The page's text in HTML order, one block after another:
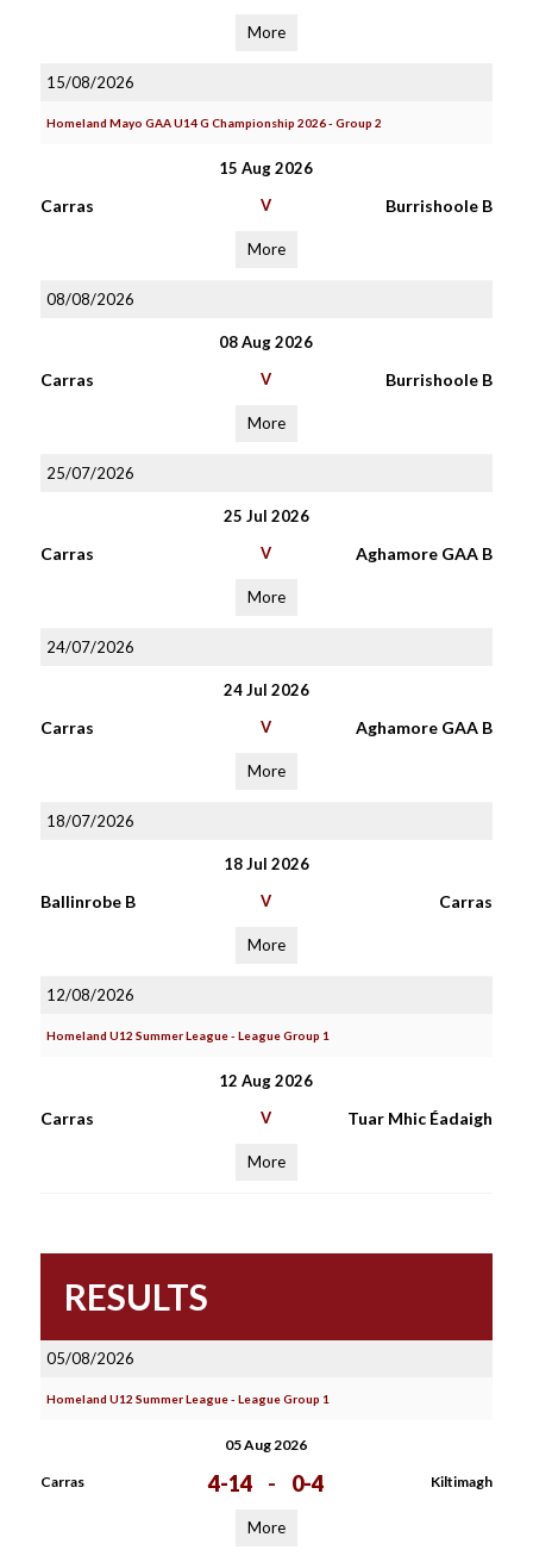
More
15/08/2026
Homeland Mayo GAA U14 G Championship 2026 - Group 2
15 Aug 2026
Carras V Burrishoole B
More
08/08/2026
08 Aug 2026
Carras V Burrishoole B
More
25/07/2026
25 Jul 2026
Carras V Aghamore GAA B
More
24/07/2026
24 Jul 2026
Carras V Aghamore GAA B
More
18/07/2026
18 Jul 2026
Ballinrobe B V Carras
More
12/08/2026
Homeland U12 Summer League - League Group 1
12 Aug 2026
Carras V Tuar Mhic Éadaigh
More
RESULTS
05/08/2026
Homeland U12 Summer League - League Group 1
05 Aug 2026
Carras 4-14 - 0-4 Kiltimagh
More